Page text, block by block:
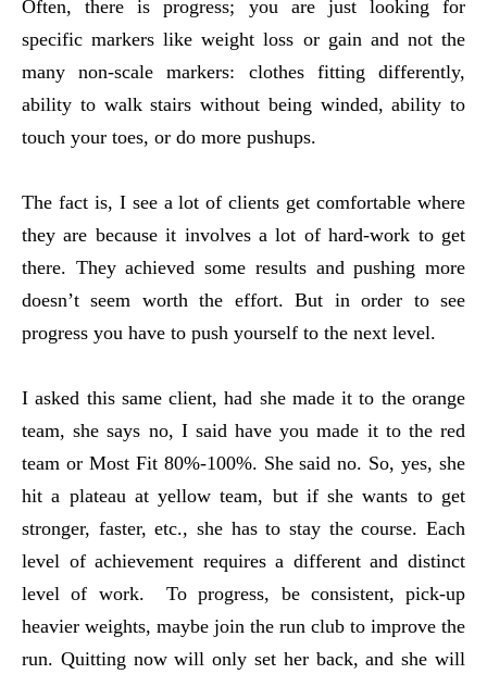
Often, there is progress; you are just looking for
specific markers like weight loss or gain and not the
many non-scale markers: clothes fitting differently,
ability to walk stairs without being winded, ability to
touch your toes, or do more pushups.
The fact is, I see a lot of clients get comfortable where
they are because it involves a lot of hard-work to get
there. They achieved some results and pushing more
doesn’t seem worth the effort. But in order to see
progress you have to push yourself to the next level.
I asked this same client, had she made it to the orange
team, she says no, I said have you made it to the red
team or Most Fit 80%-100%. She said no. So, yes, she
hit a plateau at yellow team, but if she wants to get
stronger, faster, etc., she has to stay the course. Each
level of achievement requires a different and distinct
level of work. To progress, be consistent, pick-up
heavier weights, maybe join the run club to improve the
run. Quitting now will only set her back, and she will